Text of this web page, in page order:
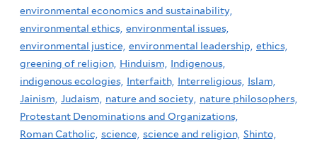
environmental economics and sustainability,
environmental ethics, environmental issues,
environmental justice, environmental leadership, ethics,
greening of religion, Hinduism, Indigenous,
indigenous ecologies, Interfaith, Interreligious, Islam,
Jainism, Judaism, nature and society, nature philosophers,
Protestant Denominations and Organizations,
Roman Catholic, science, science and religion, Shinto,